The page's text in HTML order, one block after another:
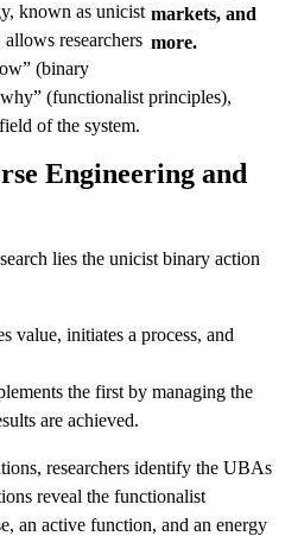
markets, and
more.
known as unicist
researchers
(binary
(functionalist principles),
of the system.
Engineering and
lies the unicist binary action
value, initiates a process, and
the first by managing the
are achieved.
researchers identify the UBAs
reveal the functionalist
an active function, and an energy